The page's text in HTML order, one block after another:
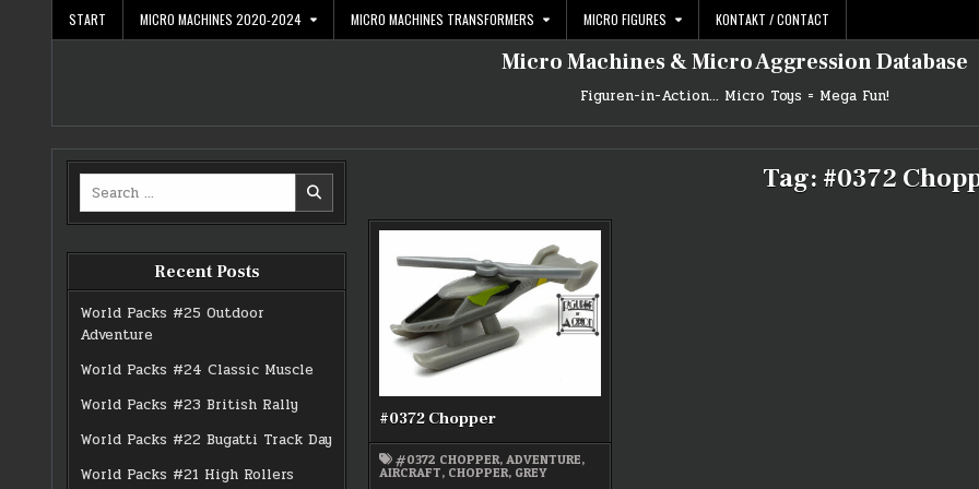
START MICRO MACHINES 2020-2024 MICRO MACHINES TRANSFORMERS MICRO FIGURES KONTAKT / CONTACT
Micro Machines & Micro Aggression Database
Figuren-in-Action… Micro Toys = Mega Fun!
Search
for:
Recent Posts
World Packs #25 Outdoor
Adventure
World Packs #24 Classic Muscle
World Packs #23 British Rally
World Packs #22 Bugatti Track Day
World Packs #21 High Rollers
Tag: #0372
#0372 Chopper
#0372 CHOPPER, ADVENTURE,
AIRCRAFT, CHOPPER, GREY